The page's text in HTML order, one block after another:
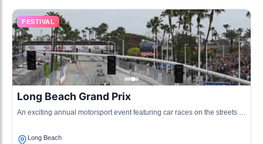
FESTIVAL
Long Beach Grand Prix
An exciting annual motorsport event featuring car races on the streets of
Long Beach